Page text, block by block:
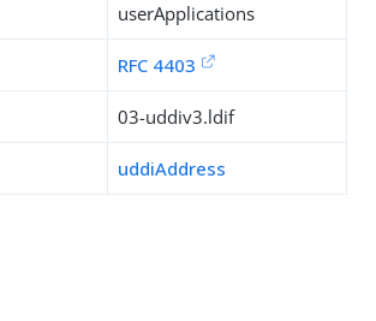
userApplications
RFC 4403
03-uddiv3.ldif
uddiAddress